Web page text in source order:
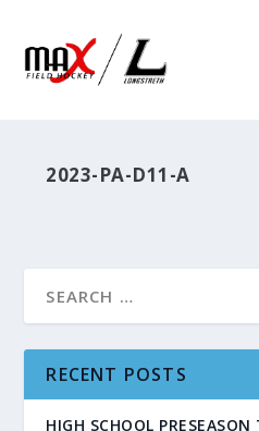
2023-PA-D11-A
RECENT POSTS
HIGH SCHOOL